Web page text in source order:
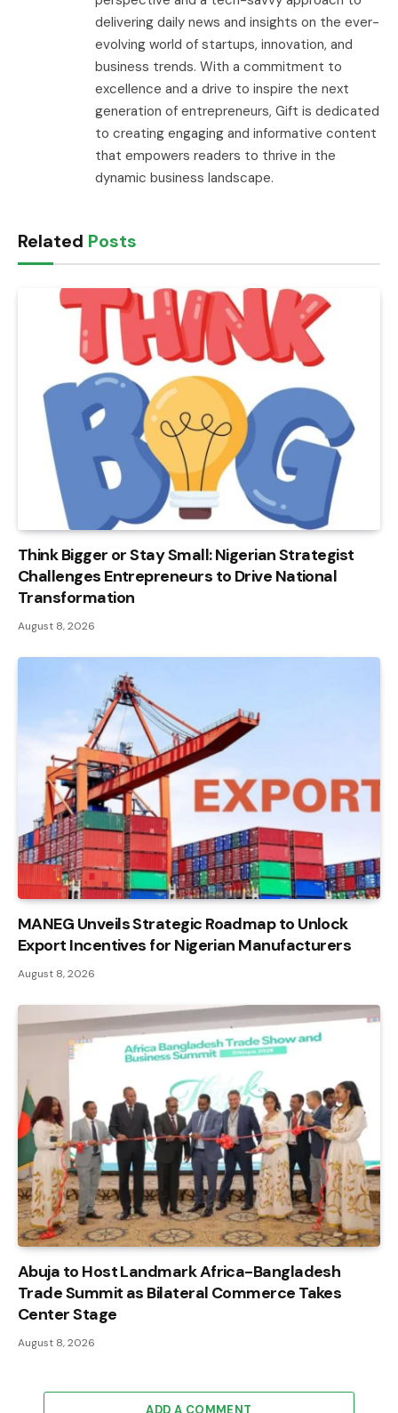
delivering daily news and insights on the ever-
evolving world of startups, innovation, and
business trends. With a commitment to
excellence and a drive to inspire the next
generation of entrepreneurs, Gift is dedicated
to creating engaging and informative content
that empowers readers to thrive in the
dynamic business landscape.
Related Posts
Think Bigger or Stay Small: Nigerian Strategist
Challenges Entrepreneurs to Drive National
Transformation
August 8, 2026
MANEG Unveils Strategic Roadmap to Unlock
Export Incentives for Nigerian Manufacturers
August 8, 2026
Abuja to Host Landmark Africa-Bangladesh
Trade Summit as Bilateral Commerce Takes
Center Stage
August 8, 2026